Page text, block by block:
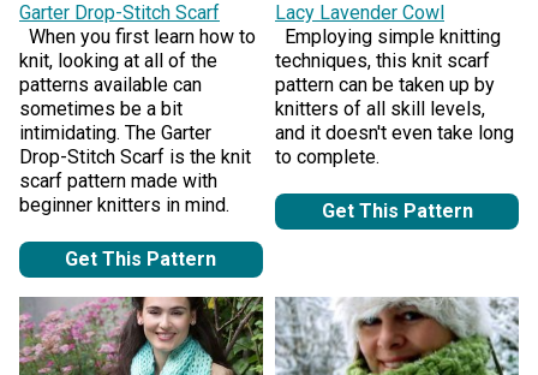
Garter Drop-Stitch Scarf
When you first learn how to
knit, looking at all of the
patterns available can
sometimes be a bit
intimidating. The Garter
Drop-Stitch Scarf is the knit
scarf pattern made with
beginner knitters in mind.
Get This Pattern
Lacy Lavender Cowl
Employing simple knitting
techniques, this knit scarf
pattern can be taken up by
knitters of all skill levels,
and it doesn't even take long
to complete.
Get This Pattern